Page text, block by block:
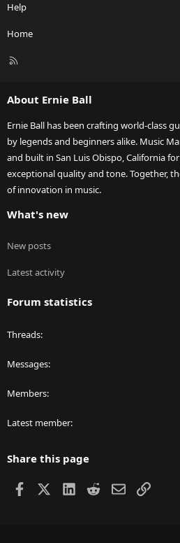
Help
Home
R
About Ernie Ball
Ernie Ball has been crafting world-class
by legends and beginners alike. Music
and built in San Luis Obispo, California
exceptional quality and tone. Together,
of innovation in music.
What's new
New posts
Latest activity
Forum statistics
Threads
Messages
Members
Latest member
Share this page
Facebook LinkedIn
RedditEmailLink